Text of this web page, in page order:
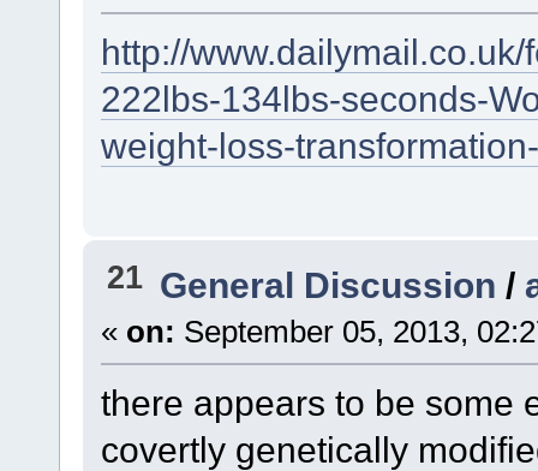
http://
222lbs-134lbs-seconds-
weight-loss-
21 General Discussion /
« on: September 05, 2013,
there appears to be some
covertly genetically